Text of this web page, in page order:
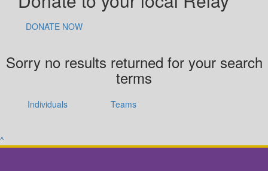
DONATE NOW
Sorry no results returned for your search
terms
Individuals Teams
^